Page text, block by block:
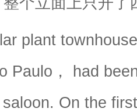
plant
Paulo， had
On the